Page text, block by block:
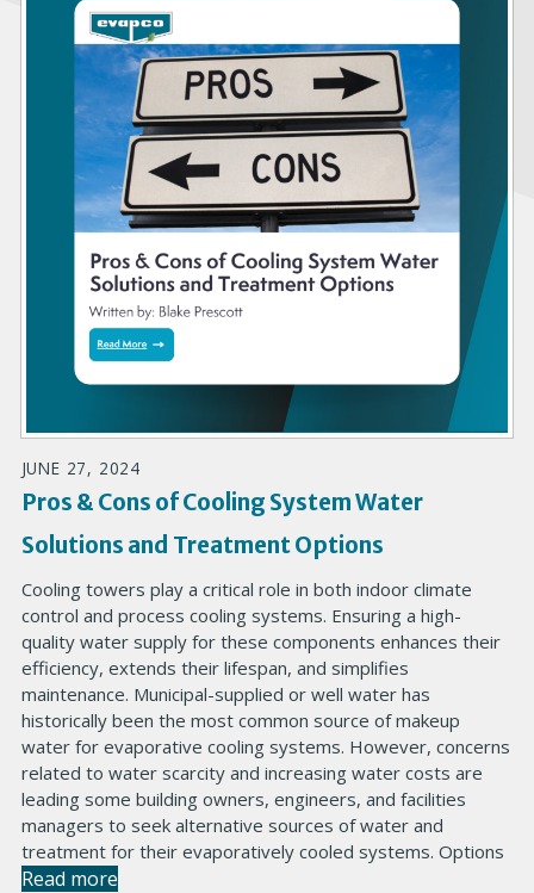
JUNE 27, 2024
Pros & Cons of Cooling System Water
Solutions and Treatment Options
Cooling towers play a critical role in both indoor climate
control and process cooling systems. Ensuring a high-
quality water supply for these components enhances their
efficiency, extends their lifespan, and simplifies
maintenance. Municipal-supplied or well water has
historically been the most common source of makeup
water for evaporative cooling systems. However, concerns
related to water scarcity and increasing water costs are
leading some building owners, engineers, and facilities
managers to seek alternative sources of water and
treatment for their evaporatively cooled systems. Options
Read more